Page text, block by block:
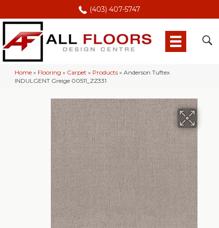
(403) 407-5747
Home » Flooring » Carpet » Products » Anderson Tuftex
INDULGENT Greige 00511_ZZ331